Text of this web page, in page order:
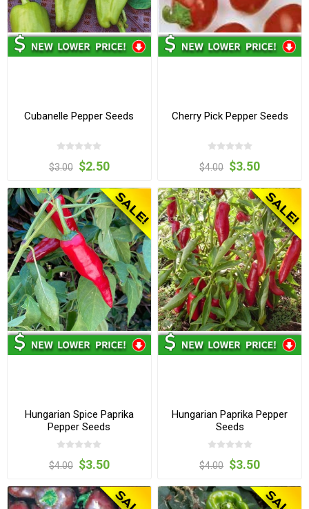
Cubanelle Pepper Seeds
$3.00 $2.50
Cherry Pick Pepper Seeds
$4.00 $3.50
Hungarian Spice Paprika
Pepper Seeds
$4.00 $3.50
Hungarian Paprika Pepper
Seeds
$4.00 $3.50